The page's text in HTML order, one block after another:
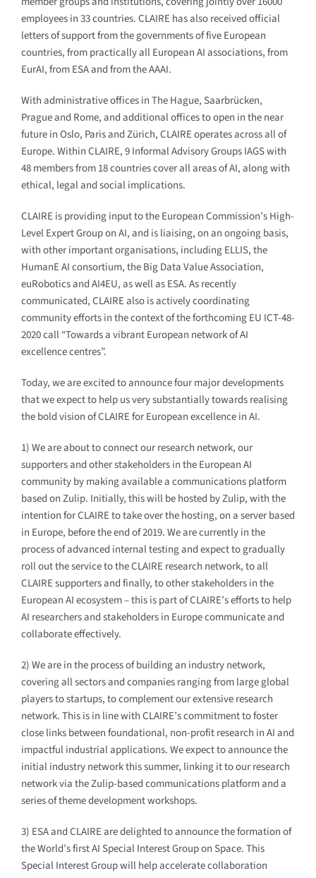
employees in 33 countries. CLAIRE has also received official
letters of support from the governments of five European
countries, from practically all European AI associations, from
EurAI, from ESA and from the AAAI.
With administrative offices in The Hague, Saarbrücken,
Prague and Rome, and additional offices to open in the near
future in Oslo, Paris and Zürich, CLAIRE operates across all of
Europe. Within CLAIRE, 9 Informal Advisory Groups IAGS with
48 members from 18 countries cover all areas of AI, along with
ethical, legal and social implications.
CLAIRE is providing input to the European Commission’s High-
Level Expert Group on AI, and is liaising, on an ongoing basis,
with other important organisations, including ELLIS, the
HumanE AI consortium, the Big Data Value Association,
euRobotics and AI4EU, as well as ESA. As recently
communicated, CLAIRE also is actively coordinating
community efforts in the context of the forthcoming EU ICT-48-
2020 call “Towards a vibrant European network of AI
excellence centres”.
Today, we are excited to announce four major developments
that we expect to help us very substantially towards realising
the bold vision of CLAIRE for European excellence in AI.
1) We are about to connect our research network, our
supporters and other stakeholders in the European AI
community by making available a communications platform
based on Zulip. Initially, this will be hosted by Zulip, with the
intention for CLAIRE to take over the hosting, on a server based
in Europe, before the end of 2019. We are currently in the
process of advanced internal testing and expect to gradually
roll out the service to the CLAIRE research network, to all
CLAIRE supporters and finally, to other stakeholders in the
European AI ecosystem – this is part of CLAIRE’s efforts to help
AI researchers and stakeholders in Europe communicate and
collaborate effectively.
2) We are in the process of building an industry network,
covering all sectors and companies ranging from large global
players to startups, to complement our extensive research
network. This is in line with CLAIRE’s commitment to foster
close links between foundational, non-profit research in AI and
impactful industrial applications. We expect to announce the
initial industry network this summer, linking it to our research
network via the Zulip-based communications platform and a
series of theme development workshops.
3) ESA and CLAIRE are delighted to announce the formation of
the World’s first AI Special Interest Group on Space. This
Special Interest Group will help accelerate collaboration